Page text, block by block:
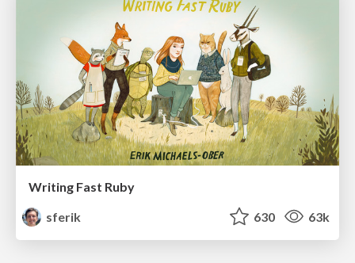
Writing Fast Ruby
sferik
630 63k